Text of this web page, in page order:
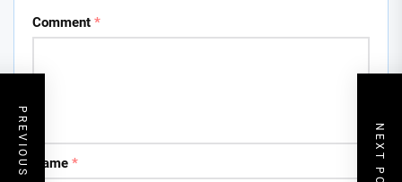
Comment *
Name * NEXT POST